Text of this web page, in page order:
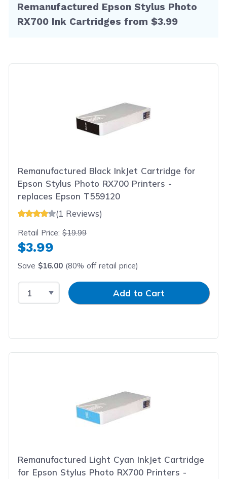
Remanufactured Epson Stylus Photo
RX700 Ink Cartridges from $3.99
Remanufactured Black InkJet Cartridge for
Epson Stylus Photo RX700 Printers -
replaces Epson T559120
(1 Reviews)
Retail Price:$19.99
$3.99
Save $16.00 (80% off retail price)
Select QuantityInput QuantityAdd to Cart
Remanufactured Light Cyan InkJet Cartridge
for Epson Stylus Photo RX700 Printers -